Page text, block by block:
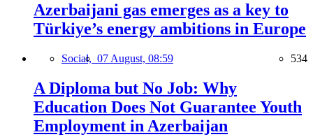
Azerbaijani gas emerges as a key to
Türkiye’s energy ambitions in Europe
Social, 07 August, 08:59 534
A Diploma but No Job: Why
Education Does Not Guarantee Youth
Employment in Azerbaijan